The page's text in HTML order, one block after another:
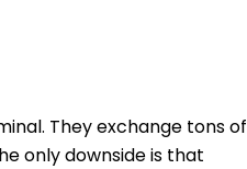
They exchange tons of
only downside is that